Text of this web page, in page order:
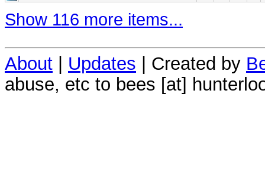
Show 116 more items...
About | Updates | Created by
abuse, etc to bees [at]